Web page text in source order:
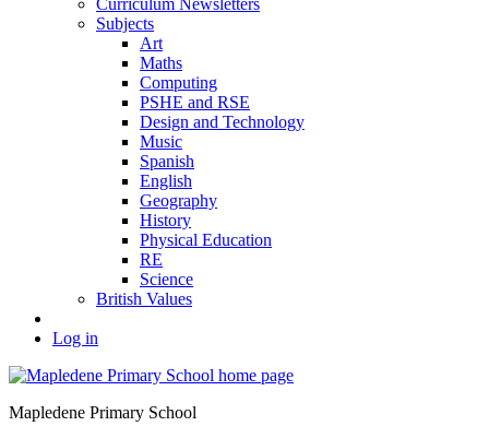
Curriculum Newsletters
Subjects
Art
Maths
Computing
PSHE and RSE
Design and Technology
Music
Spanish
English
Geography
History
Physical Education
RE
Science
British Values
Log in
Mapledene Primary School